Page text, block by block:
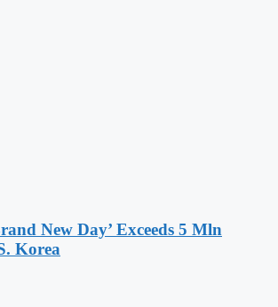
New Day’ Exceeds 5 Mln
Korea